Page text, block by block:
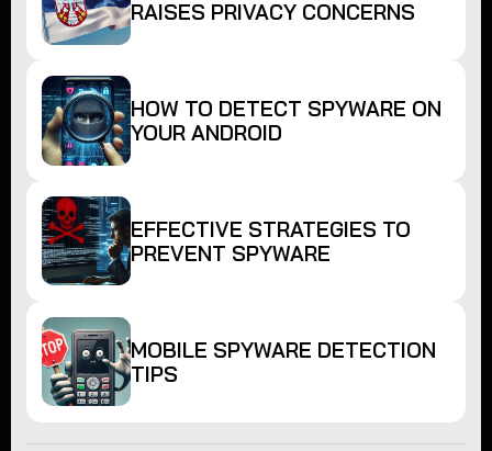
RAISES PRIVACY CONCERNS
HOW TO DETECT SPYWARE ON
YOUR ANDROID
EFFECTIVE STRATEGIES TO
PREVENT SPYWARE
MOBILE SPYWARE DETECTION
TIPS